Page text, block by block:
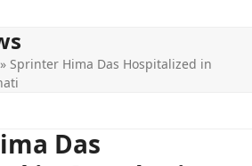
» Sprinter Hima Das Hospitalized in
Das